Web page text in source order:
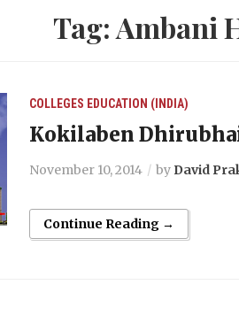
Tag:Ambani
COLLEGES EDUCATION (INDIA)
Kokilaben
November 10, 2014 by David
Continue Reading →